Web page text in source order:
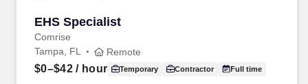
EHS Specialist
Comrise
EHS Specialist
Tampa, FL Remote
$0–$42/ hour Temporary Contractor Full time